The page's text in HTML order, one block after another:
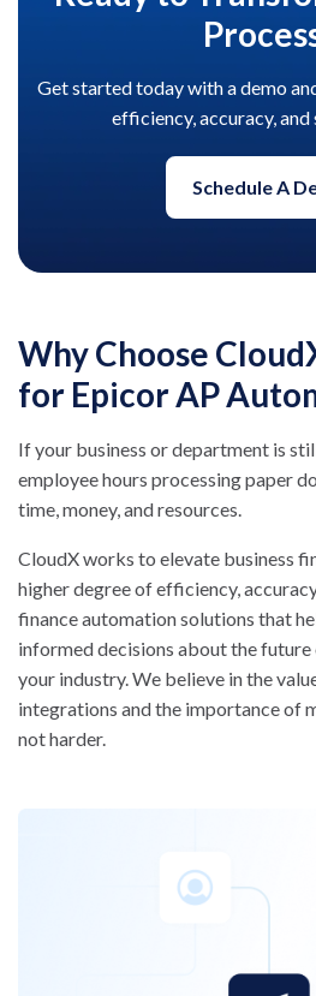
Get started today with a demo
efficiency, accuracy, and
Schedule A
Why Choose
for Epicor AP
If your business or department is
employee hours processing paper
time, money, and resources.
CloudX works to elevate business
higher degree of efficiency,
finance automation solutions that
informed decisions about the future
your industry. We believe in the
integrations and the importance of
not harder.